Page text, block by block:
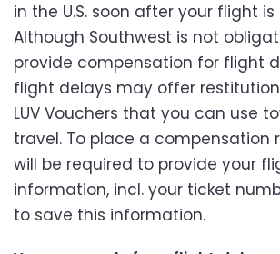
in the U.S. soon after your flight
Although Southwest is not
provide compensation for flight
flight delays may offer
LUV Vouchers that you can use
travel. To place a compensation
will be required to provide your
information, incl. your ticket
to save this information.